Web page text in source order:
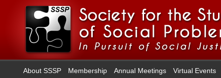
About SSSP Membership Annual Meetings Virtual Events